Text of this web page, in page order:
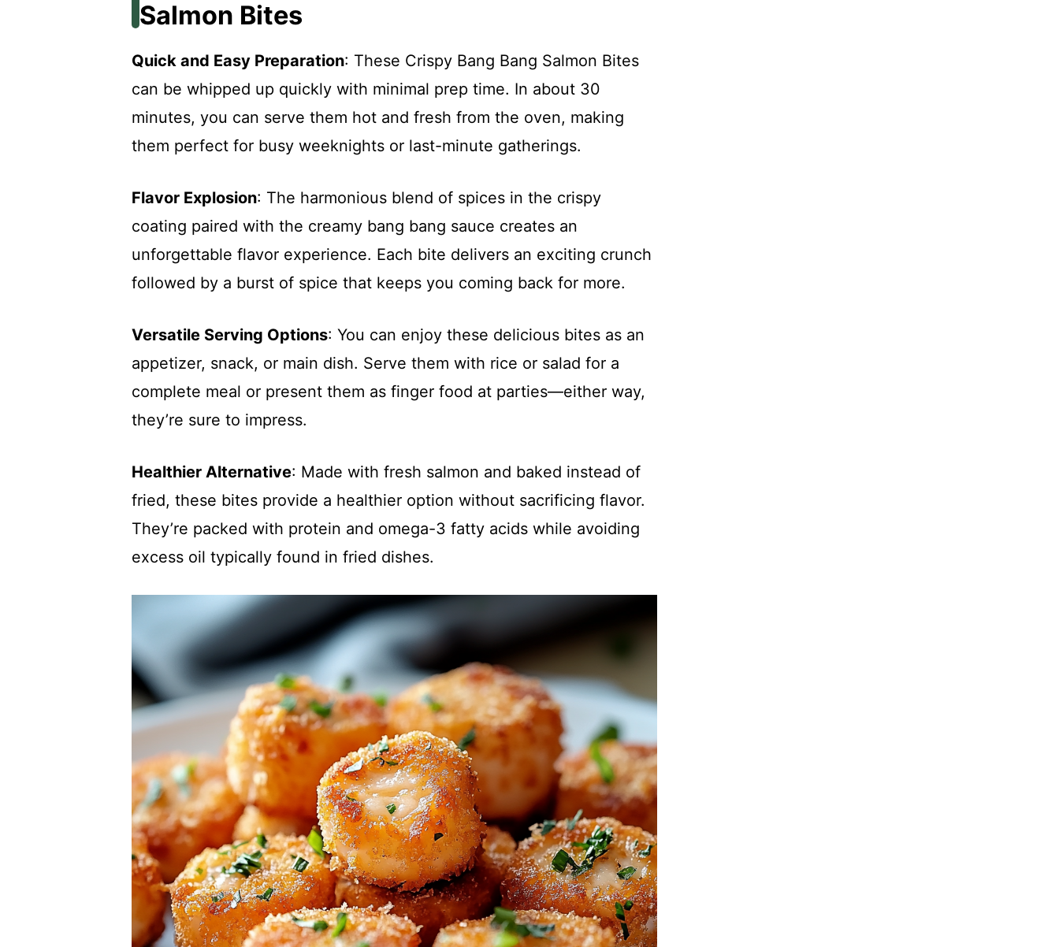
Salmon Bites
Quick and Easy Preparation: These Crispy Bang Bang Salmon Bites
can be whipped up quickly with minimal prep time. In about 30
minutes, you can serve them hot and fresh from the oven, making
them perfect for busy weeknights or last-minute gatherings.
Flavor Explosion: The harmonious blend of spices in the crispy
coating paired with the creamy bang bang sauce creates an
unforgettable flavor experience. Each bite delivers an exciting crunch
followed by a burst of spice that keeps you coming back for more.
Versatile Serving Options: You can enjoy these delicious bites as an
appetizer, snack, or main dish. Serve them with rice or salad for a
complete meal or present them as finger food at parties—either way,
they’re sure to impress.
Healthier Alternative: Made with fresh salmon and baked instead of
fried, these bites provide a healthier option without sacrificing flavor.
They’re packed with protein and omega-3 fatty acids while avoiding
excess oil typically found in fried dishes.